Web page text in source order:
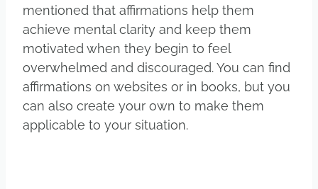
mentioned that affirmations help them
achieve mental clarity and keep them
motivated when they begin to feel
overwhelmed and discouraged. You can find
affirmations on websites or in books, but you
can also create your own to make them
applicable to your situation.